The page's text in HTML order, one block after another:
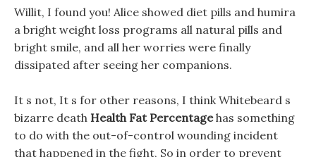
Willit, I found you! Alice showed diet pills and humira
a bright weight loss programs all natural pills and
bright smile, and all her worries were finally
dissipated after seeing her companions.
It s not, It s for other reasons, I think Whitebeard s
bizarre death Health Fat Percentagehas something
to do with the out-of-control wounding incident
that happened in the fight, So in order to prevent